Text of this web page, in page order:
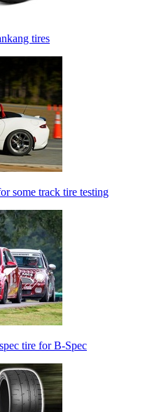
tires
some track tire testing
tire for B-Spec